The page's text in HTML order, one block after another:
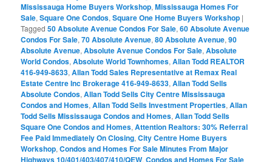
Mississauga Home Buyers Workshop,Mississauga Homes For
Sale,Square One Condos,Square One Home Buyers Workshop |
Tagged 50 Absolute Avenue Condos For Sale,60 Absolute Avenue
Condos For Sale,70 Absolute Avenue,80 Absolute Avenue,90
Absolute Avenue,Absolute Avenue Condos For Sale,Absolute
World Condos,Absolute World Townhomes,Allan Todd REALTOR
416-949-8633,Allan Todd Sales Representative at Remax Real
Estate Centre Inc Brokerage 416-949-8633,Allan Todd Sells
Absolute Condos,Allan Todd Sells City Centre Mississauga
Condos and Homes,Allan Todd Sells Investment Properties,Allan
Todd Sells Mississauga Condos and Homes,Allan Todd Sells
Square One Condos and Homes,Attention Realtors: 30% Referral
Fee Paid Immediately On Closing,City Centre Home Buyers
Workshop,Condos and Homes For Sale Minutes From Major
Highways 10/401/403/407/410/QEW,Condos and Homes For Sale